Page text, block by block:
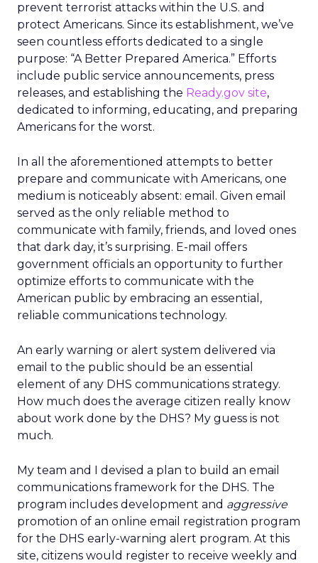
prevent terrorist attacks within the U.S. and
protect Americans. Since its establishment, we’ve
seen countless efforts dedicated to a single
purpose: “A Better Prepared America.” Efforts
include public service announcements, press
releases, and establishing the Ready.gov site,
dedicated to informing, educating, and preparing
Americans for the worst.
In all the aforementioned attempts to better
prepare and communicate with Americans, one
medium is noticeably absent: email. Given email
served as the only reliable method to
communicate with family, friends, and loved ones
that dark day, it’s surprising. E-mail offers
government officials an opportunity to further
optimize efforts to communicate with the
American public by embracing an essential,
reliable communications technology.
An early warning or alert system delivered via
email to the public should be an essential
element of any DHS communications strategy.
How much does the average citizen really know
about work done by the DHS? My guess is not
much.
My team and I devised a plan to build an email
communications framework for the DHS. The
program includes development and aggressive
promotion of an online email registration program
for the DHS early-warning alert program. At this
site, citizens would register to receive weekly and